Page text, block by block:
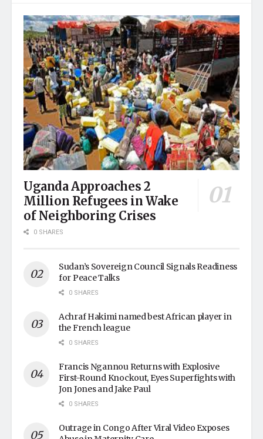
Uganda Approaches 2
Million Refugees in Wake
of Neighboring Crises
0 SHARES
Sudan’s Sovereign Council Signals Readiness
for Peace Talks
0 SHARES
Achraf Hakimi named best African player in
the French league
0 SHARES
Francis Ngannou Returns with Explosive
First-Round Knockout, Eyes Superfights with
Jon Jones and Jake Paul
0 SHARES
Outrage in Congo After Viral Video Exposes